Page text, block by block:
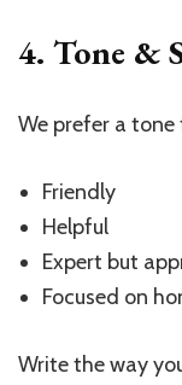
4. Tone &
We prefer a tone
Friendly
Helpful
Expert but
Focused on
Write the way